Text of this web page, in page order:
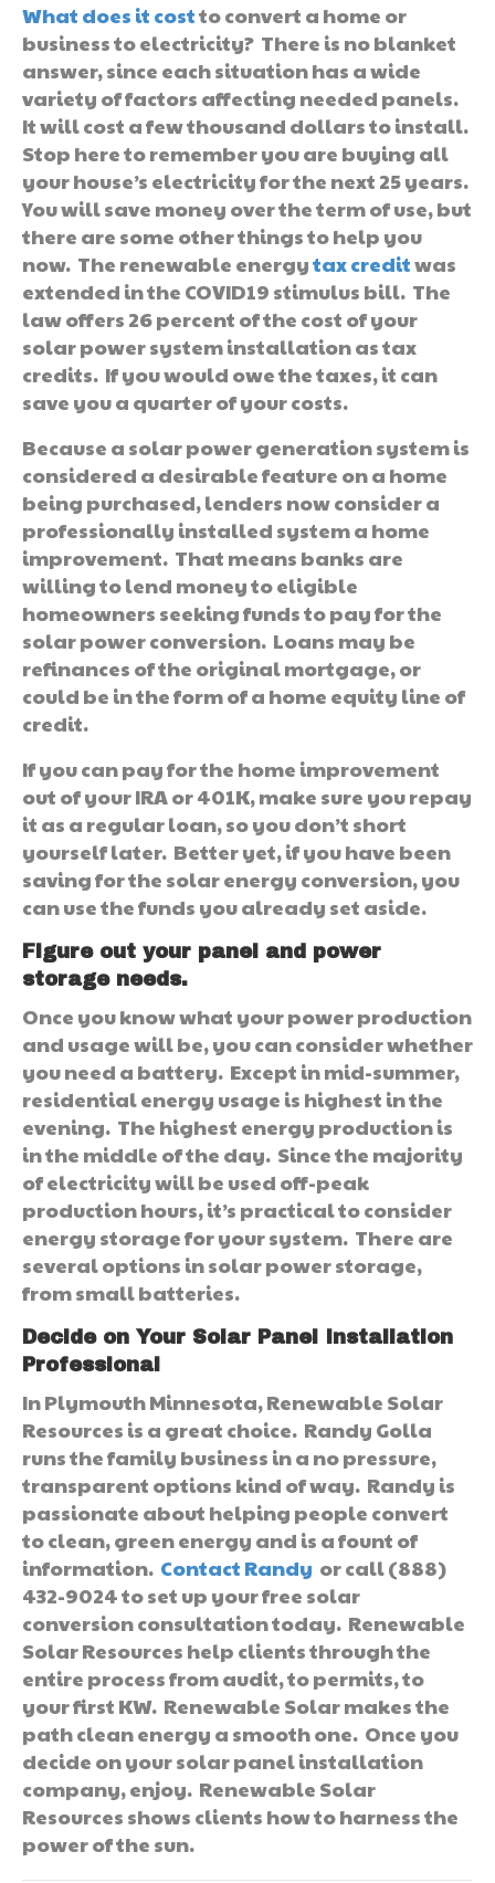
What does it costto convert a home or
business to electricity? There is no blanket
answer, since each situation has a wide
variety of factors affecting needed panels.
It will cost a few thousand dollars to install.
Stop here to remember you are buying all
your house’s electricity for the next 25 years.
You will save money over the term of use, but
there are some other things to help you
now. The renewable energytax creditwas
extended in the COVID19 stimulus bill. The
law offers 26 percent of the cost of your
solar power system installation as tax
credits. If you would owe the taxes, it can
save you a quarter of your costs.
Because a solar power generation system is
considered a desirable feature on a home
being purchased, lenders now consider a
professionally installed system a home
improvement. That means banks are
willing to lend money to eligible
homeowners seeking funds to pay for the
solar power conversion. Loans may be
refinances of the original mortgage, or
could be in the form of a home equity line of
credit.
If you can pay for the home improvement
out of your IRA or 401K, make sure you repay
it as a regular loan, so you don’t short
yourself later. Better yet, if you have been
saving for the solar energy conversion, you
can use the funds you already set aside.
Figure out your panel and power
storage needs.
Once you know what your power production
and usage will be, you can consider whether
you need a battery. Except in mid-summer,
residential energy usage is highest in the
evening. The highest energy production is
in the middle of the day. Since the majority
of electricity will be used off-peak
production hours, it’s practical to consider
energy storage for your system. There are
several options in solar power storage,
from small batteries.
Decide on Your Solar Panel Installation
Professional
In Plymouth Minnesota, Renewable Solar
Resources is a great choice. Randy Golla
runs the family business in a no pressure,
transparent options kind of way. Randy is
passionate about helping people convert
to clean, green energy and is a fount of
information. Contact Randy or call (888)
432-9024 to set up your free solar
conversion consultation today. Renewable
Solar Resources help clients through the
entire process from audit, to permits, to
your first KW. Renewable Solar makes the
path clean energy a smooth one. Once you
decide on your solar panel installation
company, enjoy. Renewable Solar
Resources shows clients how to harness the
power of the sun.